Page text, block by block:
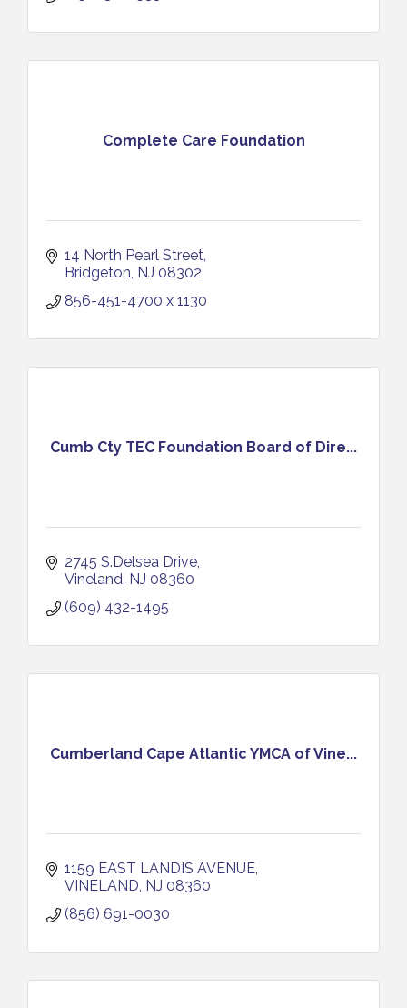
Complete Care Foundation
14 North Pearl Street
Bridgeton NJ 08302
856-451-4700 x 1130
Cumb Cty TEC Foundation Board of Dire...
2745 S.Delsea Drive
Vineland NJ 08360
(609) 432-1495
Cumberland Cape Atlantic YMCA of Vine...
1159 EAST LANDIS AVENUE
VINELAND NJ 08360
(856) 691-0030